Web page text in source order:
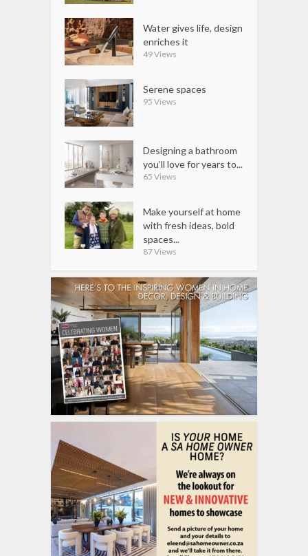
Water gives life, design
enriches it
49 Views
Serene spaces
95 Views
Designing a bathroom
you’ll love for years to...
65 Views
Make yourself at home
with fresh ideas, bold
spaces...
87 Views